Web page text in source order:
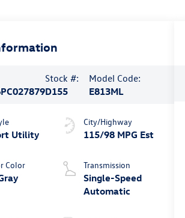
Stock #:
D155
Model Code:
E813ML
Utility
Color
City/Highway
115/98 MPG Est
Transmission
Single-Speed
Automatic